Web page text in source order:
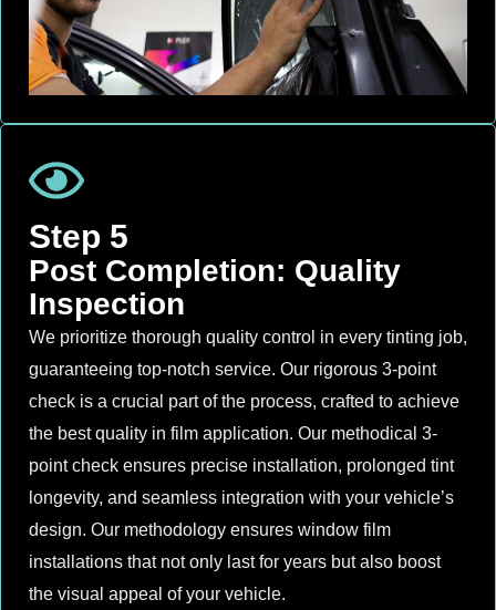
Step 5
Post Completion: Quality
Inspection
We prioritize thorough quality control in every tinting job,
guaranteeing top-notch service. Our rigorous 3-point
check is a crucial part of the process, crafted to achieve
the best quality in film application. Our methodical 3-
point check ensures precise installation, prolonged tint
longevity, and seamless integration with your vehicle’s
design. Our methodology ensures window film
installations that not only last for years but also boost
the visual appeal of your vehicle.